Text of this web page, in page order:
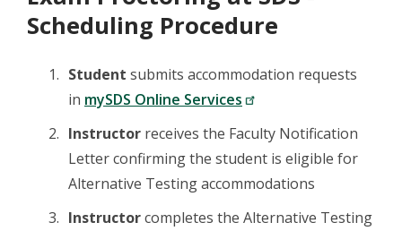
Scheduling Procedure
Student submits accommodation requests
in mySDS Online Services
Instructor receives the Faculty Notification
Letter confirming the student is eligible for
Alternative Testing accommodations
Instructorcompletes the Alternative Testing